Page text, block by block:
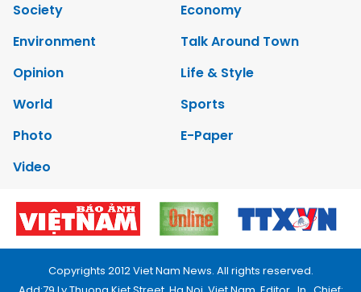
Society
Economy
Environment
Talk Around Town
Opinion
Life & Style
World
Sports
Photo
E-Paper
Video
Copyrights 2012 Viet Nam News. All rights reserved.